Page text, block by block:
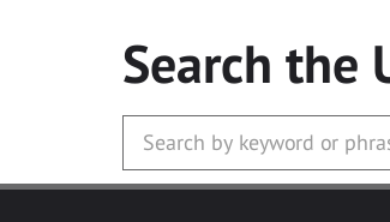
Search the